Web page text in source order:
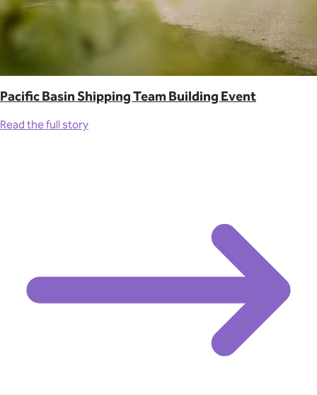
Pacific Basin Shipping Team Building Event
Read the full story